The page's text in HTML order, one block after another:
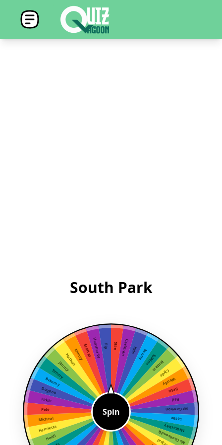
South Park
Stan CartmanKyleKennyTolkienButters
Clyde
Wendy
Bebe
Red
Mr Garrison
Leslie
Mr Mackey
Ms Choksondik
Heidi
Henrietta
Micheal
Pete
Firkle
Dogpoo
Brimmy
Timmy
JimmyNathanMimsyScott MHeather W Pip
Spin